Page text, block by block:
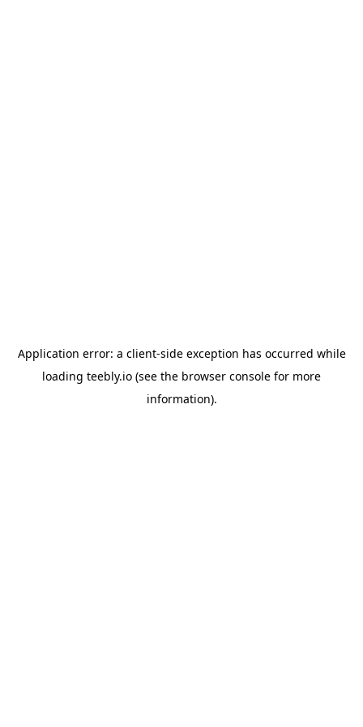
Application error: a client-side exception has occurred while
loading teebly.io (see the browser console for more
information).